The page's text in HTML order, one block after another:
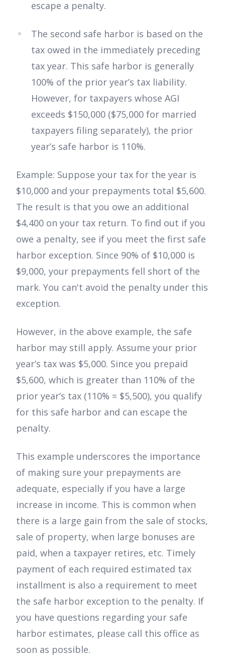
escape a penalty.
The second safe harbor is based on the
tax owed in the immediately preceding
tax year. This safe harbor is generally
100% of the prior year’s tax liability.
However, for taxpayers whose AGI
exceeds $150,000 ($75,000 for married
taxpayers filing separately), the prior
year’s safe harbor is 110%.
Example: Suppose your tax for the year is
$10,000 and your prepayments total $5,600.
The result is that you owe an additional
$4,400 on your tax return. To find out if you
owe a penalty, see if you meet the first safe
harbor exception. Since 90% of $10,000 is
$9,000, your prepayments fell short of the
mark. You can't avoid the penalty under this
exception.
However, in the above example, the safe
harbor may still apply. Assume your prior
year’s tax was $5,000. Since you prepaid
$5,600, which is greater than 110% of the
prior year’s tax (110% = $5,500), you qualify
for this safe harbor and can escape the
penalty.
This example underscores the importance
of making sure your prepayments are
adequate, especially if you have a large
increase in income. This is common when
there is a large gain from the sale of stocks,
sale of property, when large bonuses are
paid, when a taxpayer retires, etc. Timely
payment of each required estimated tax
installment is also a requirement to meet
the safe harbor exception to the penalty. If
you have questions regarding your safe
harbor estimates, please call this office as
soon as possible.